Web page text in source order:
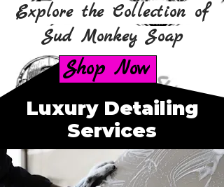
Explore the Collection of
Sud Monkey Soap
Shop Now
Luxury Detailing
Services